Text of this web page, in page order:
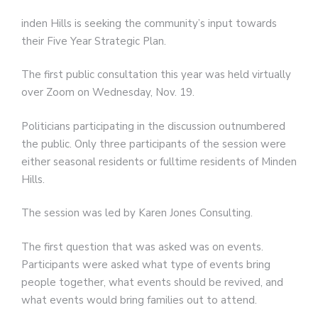
inden Hills is seeking the community’s input towards
their Five Year Strategic Plan.
The first public consultation this year was held virtually
over Zoom on Wednesday, Nov. 19.
Politicians participating in the discussion outnumbered
the public. Only three participants of the session were
either seasonal residents or fulltime residents of Minden
Hills.
The session was led by Karen Jones Consulting.
The first question that was asked was on events.
Participants were asked what type of events bring
people together, what events should be revived, and
what events would bring families out to attend.